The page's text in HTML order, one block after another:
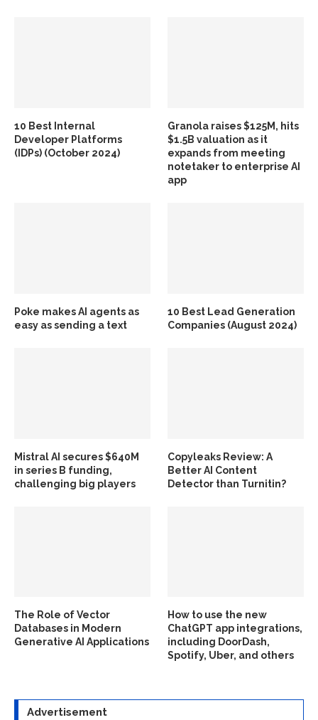
10 Best Internal
Developer Platforms
(IDPs) (October 2024)
Granola raises $125M, hits
$1.5B valuation as it
expands from meeting
notetaker to enterprise AI
app
Poke makes AI agents as
easy as sending a text
10 Best Lead Generation
Companies (August 2024)
Mistral AI secures $640M
in series B funding,
challenging big players
Copyleaks Review: A
Better AI Content
Detector than Turnitin?
The Role of Vector
Databases in Modern
Generative AI Applications
How to use the new
ChatGPT app integrations,
including DoorDash,
Spotify, Uber, and others
Advertisement